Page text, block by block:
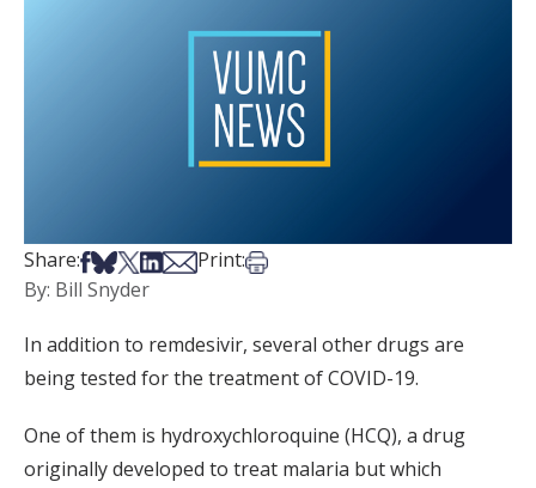
Share:Share on Facebook
Share on Bsky
Share on X
Share on LinkedIn
Share via Email
Print:Print this article
By: Bill Snyder
In addition to remdesivir, several other drugs are
being tested for the treatment of COVID-19.
One of them is hydroxychloroquine (HCQ), a drug
originally developed to treat malaria but which